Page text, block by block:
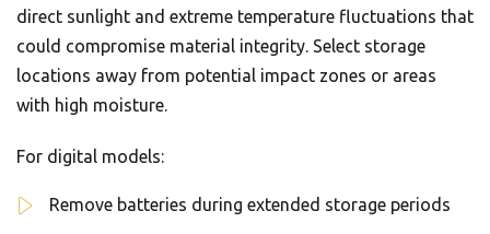
direct sunlight and extreme temperature fluctuations that
could compromise material integrity. Select storage
locations away from potential impact zones or areas
with high moisture.
For digital models:
Remove batteries during extended storage periods